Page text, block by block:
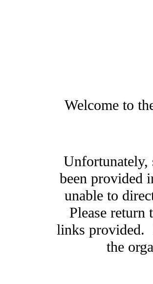
Welcome to
Unfortunately,
been provided
unable to
Please
links provided.
the